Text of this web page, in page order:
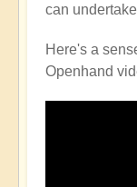
can
Here's a
Openhand